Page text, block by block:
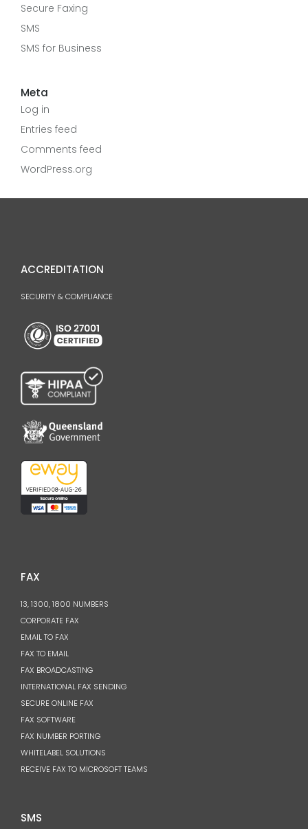
Secure Faxing
SMS
SMS for Business
Meta
Log in
Entries feed
Comments feed
WordPress.org
ACCREDITATION
SECURITY & COMPLIANCE
FAX
13, 1300, 1800 NUMBERS
CORPORATE FAX
EMAIL TO FAX
FAX TO EMAIL
FAX BROADCASTING
INTERNATIONAL FAX SENDING
SECURE ONLINE FAX
FAX SOFTWARE
FAX NUMBER PORTING
WHITELABEL SOLUTIONS
RECEIVE FAX TO MICROSOFT TEAMS
SMS